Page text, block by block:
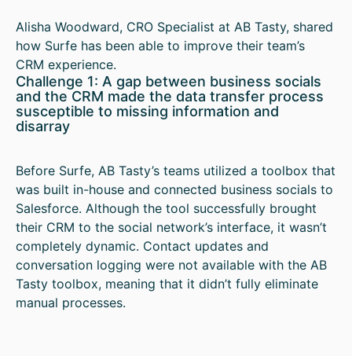
Alisha Woodward, CRO Specialist at AB Tasty, shared
how Surfe has been able to improve their team’s
CRM experience.
Challenge 1: A gap between business socials
and the CRM made the data transfer process
susceptible to missing information and
disarray
Before Surfe, AB Tasty’s teams utilized a toolbox that
was built in-house and connected business socials to
Salesforce. Although the tool successfully brought
their CRM to the social network’s interface, it wasn’t
completely dynamic. Contact updates and
conversation logging were not available with the AB
Tasty toolbox, meaning that it didn’t fully eliminate
manual processes.